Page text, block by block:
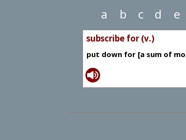
a b c d e
subscribe for (v.)
put down for [a sum of